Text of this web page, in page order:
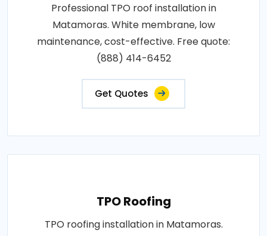
Professional TPO roof installation in
Matamoras. White membrane, low
maintenance, cost-effective. Free quote:
(888) 414-6452
Get Quotes
TPO Roofing
TPO roofing installation in Matamoras.